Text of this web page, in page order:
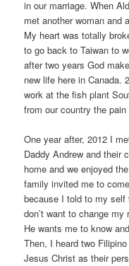
in our marriage. When
met another woman and
My heart was totally
to go back to Taiwan to
after two years God
new life here in Canada.
work at the fish plant
from our country the
One year after, 2012 I
Daddy Andrew and their
home and we enjoyed
family invited me to
because I told to my
don’t want to change
He wants me to know
Then, I heard two
Jesus Christ as their